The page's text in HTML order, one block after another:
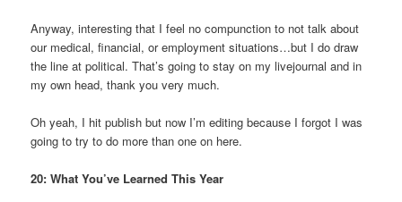
Anyway, interesting that I feel no compunction to not talk about
our medical, financial, or employment situations…but I do draw
the line at political. That’s going to stay on my livejournal and in
my own head, thank you very much.
Oh yeah, I hit publish but now I’m editing because I forgot I was
going to try to do more than one on here.
20: What You’ve Learned This Year